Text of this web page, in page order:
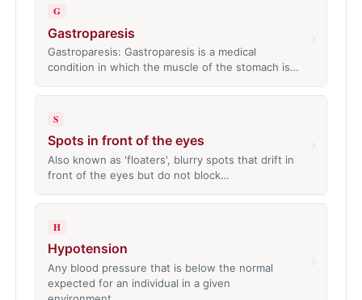
G
Gastroparesis
Gastroparesis: Gastroparesis is a medical
condition in which the muscle of the stomach is…
S
Spots in front of the eyes
Also known as 'floaters', blurry spots that drift in
front of the eyes but do not block…
H
Hypotension
Any blood pressure that is below the normal
expected for an individual in a given